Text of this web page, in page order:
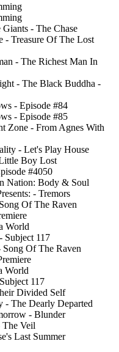
- The Chase
- Treasure Of The Lost
- The Richest Man In
- The Black Buddha -
- Episode #84
- Episode #85
Zone - From Agnes With
- Let's Play House
Boy Lost
#4050
Nation: Body & Soul
- Tremors
Of The Raven
World
Subject 117
Of The Raven
World
117
Divided Self
- The Dearly Departed
- Blunder
Veil
Last Summer